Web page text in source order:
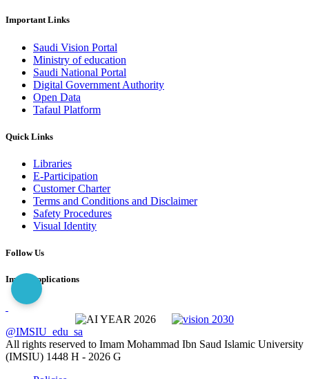
Important Links
Saudi Vision Portal
Ministry of education
Saudi National Portal
Digital Government Authority
Open Data
Tafaul Platform
Quick Links
Libraries
E-Participation
Customer Charter
Terms and Conditions and Disclaimer
Safety Procedures
Visual Identity
Follow Us
Imam Applications
@IMSIU_edu_sa
All rights reserved to Imam Mohammad Ibn Saud Islamic University
(IMSIU) 1448 H - 2026 G